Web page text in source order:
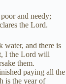
and needy;
the Lord.
water, and there is
I the Lord will
them.
paying all the
is the year of